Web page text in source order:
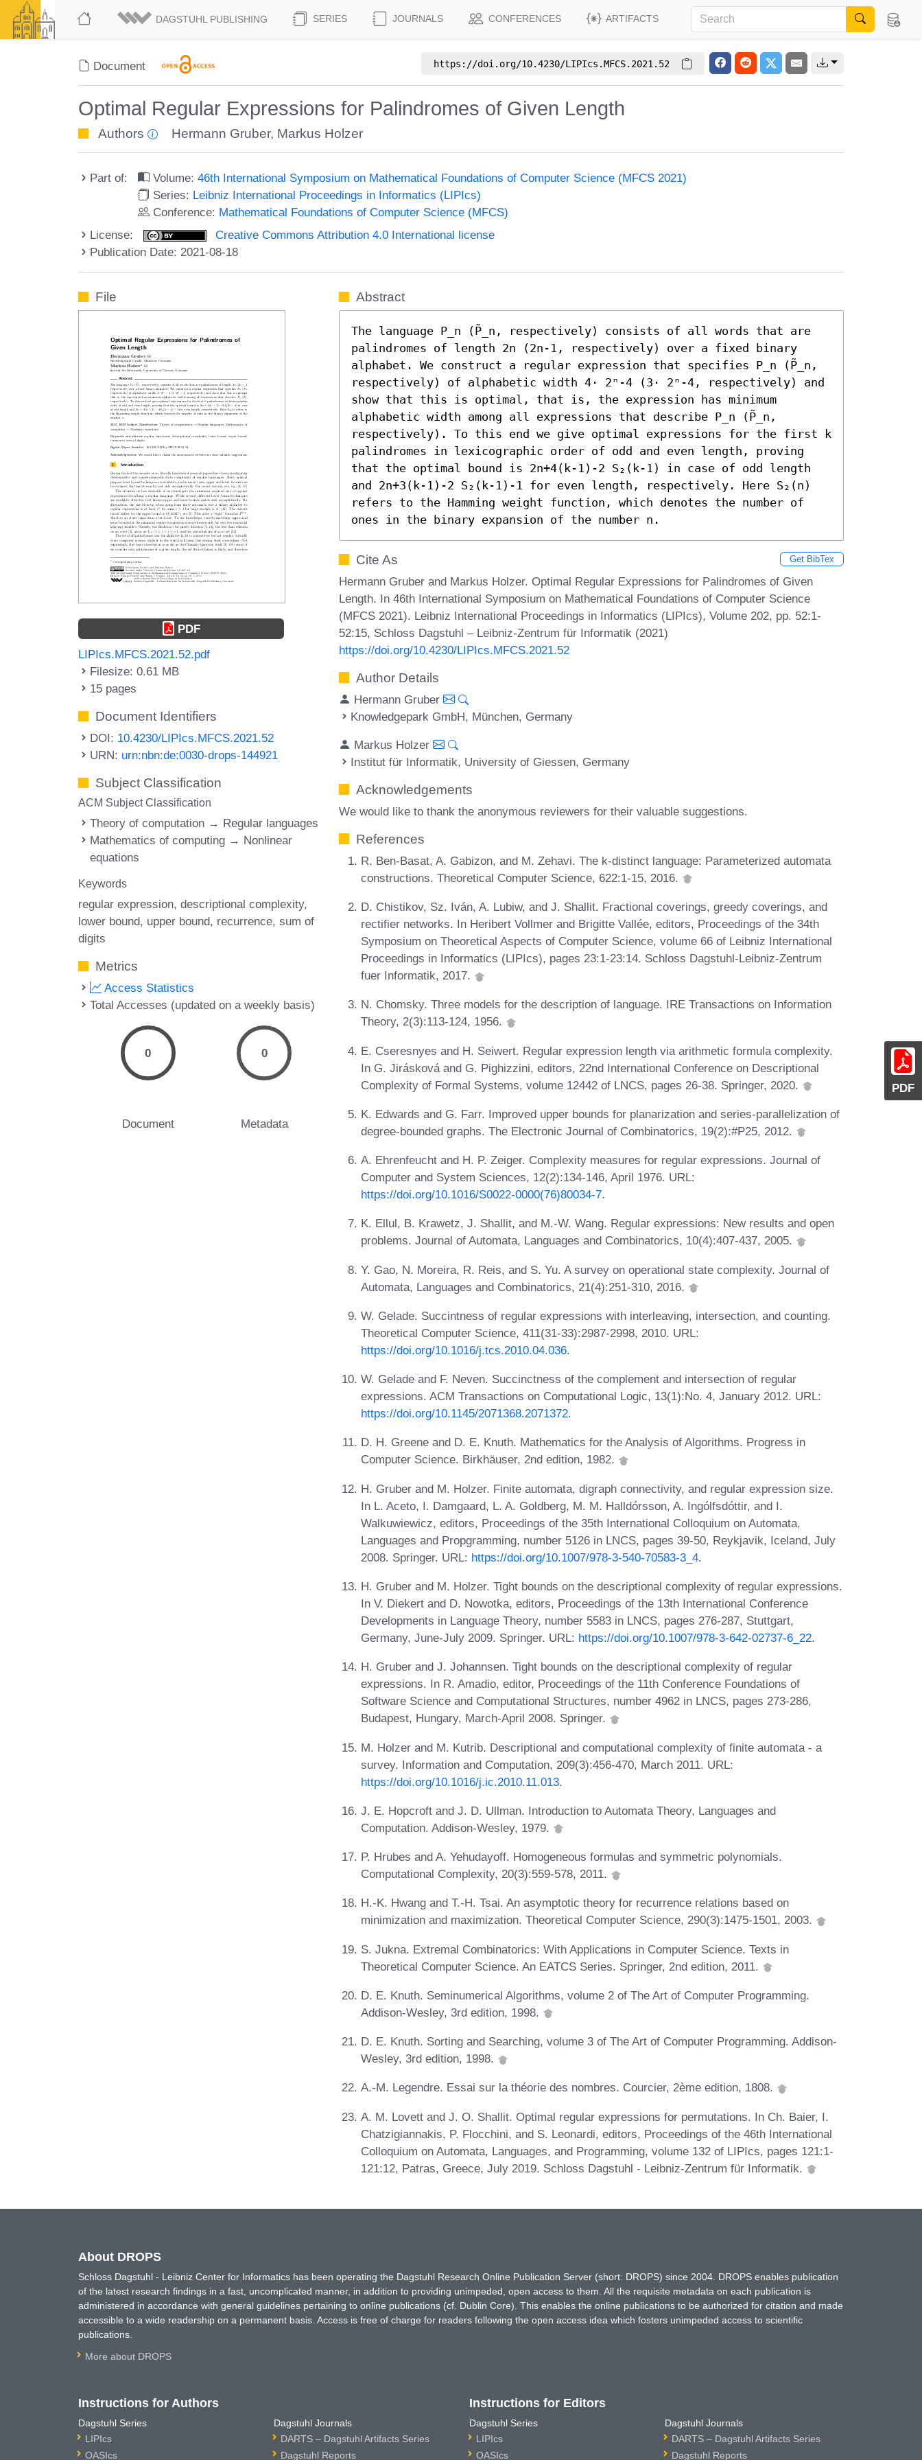
DAGSTUHL PUBLISHING SERIES JOURNALS CONFERENCES ARTIFACTS
Document https://doi.org/10.4230/LIPIcs.MFCS.2021.52
Optimal Regular Expressions for Palindromes of Given Length
Authors Hermann Gruber, Markus Holzer
Part of: Volume:46th International Symposium on Mathematical Foundations of Computer Science (MFCS 2021)
Series: Leibniz International Proceedings in Informatics (LIPIcs)
Conference: Mathematical Foundations of Computer Science (MFCS)
License:
Creative Commons Attribution 4.0 International license
Publication Date: 2021-08-18
PDF
File
PDF
LIPIcs.MFCS.2021.52.pdf
Filesize: 0.61 MB
15 pages
Document Identifiers
DOI: 10.4230/LIPIcs.MFCS.2021.52
URN: urn:nbn:de:0030-drops-144921
Subject Classification
ACM Subject Classification
Theory of computation → Regular languages
Mathematics of computing → Nonlinear
equations
Keywords
regular expression descriptional complexity
lower bound upper bound recurrence sum of
digits
Metrics
Access Statistics
Total Accesses (updated on a weekly basis)
0
Document
0
Metadata
Abstract
The language P_n (P̃_n, respectively) consists of all words that are
palindromes of length 2n (2n-1, respectively) over a fixed binary
alphabet. We construct a regular expression that specifies P_n (P̃_n,
respectively) of alphabetic width 4⋅ 2ⁿ-4 (3⋅ 2ⁿ-4, respectively) and
show that this is optimal, that is, the expression has minimum
alphabetic width among all expressions that describe P_n (P̃_n,
respectively). To this end we give optimal expressions for the first k
palindromes in lexicographic order of odd and even length, proving
that the optimal bound is 2n+4(k-1)-2 S₂(k-1) in case of odd length
and 2n+3(k-1)-2 S₂(k-1)-1 for even length, respectively. Here S₂(n)
refers to the Hamming weight function, which denotes the number of
ones in the binary expansion of the number n.
Cite As Get BibTex
Hermann Gruber and Markus Holzer. Optimal Regular Expressions for Palindromes of Given
Length. In 46th International Symposium on Mathematical Foundations of Computer Science
(MFCS 2021). Leibniz International Proceedings in Informatics (LIPIcs), Volume 202, pp. 52:1-
52:15, Schloss Dagstuhl – Leibniz-Zentrum für Informatik (2021)
https://doi.org/10.4230/LIPIcs.MFCS.2021.52
Author Details
Hermann Gruber
Knowledgepark GmbH, München, Germany
Markus Holzer
Institut für Informatik, University of Giessen, Germany
Acknowledgements
We would like to thank the anonymous reviewers for their valuable suggestions.
References
R. Ben-Basat, A. Gabizon, and M. Zehavi. The k-distinct language: Parameterized automata
constructions. Theoretical Computer Science, 622:1-15, 2016.
D. Chistikov, Sz. Iván, A. Lubiw, and J. Shallit. Fractional coverings, greedy coverings, and
rectifier networks. In Heribert Vollmer and Brigitte Vallée, editors, Proceedings of the 34th
Symposium on Theoretical Aspects of Computer Science, volume 66 of Leibniz International
Proceedings in Informatics (LIPIcs), pages 23:1-23:14. Schloss Dagstuhl-Leibniz-Zentrum
fuer Informatik, 2017.
N. Chomsky. Three models for the description of language. IRE Transactions on Information
Theory, 2(3):113-124, 1956.
E. Cseresnyes and H. Seiwert. Regular expression length via arithmetic formula complexity.
In G. Jirásková and G. Pighizzini, editors, 22nd International Conference on Descriptional
Complexity of Formal Systems, volume 12442 of LNCS, pages 26-38. Springer, 2020.
K. Edwards and G. Farr. Improved upper bounds for planarization and series-parallelization of
degree-bounded graphs. The Electronic Journal of Combinatorics, 19(2):#P25, 2012.
A. Ehrenfeucht and H. P. Zeiger. Complexity measures for regular expressions. Journal of
Computer and System Sciences, 12(2):134-146, April 1976. URL:
https://doi.org/10.1016/S0022-0000(76)80034-7.
K. Ellul, B. Krawetz, J. Shallit, and M.-W. Wang. Regular expressions: New results and open
problems. Journal of Automata, Languages and Combinatorics, 10(4):407-437, 2005.
Y. Gao, N. Moreira, R. Reis, and S. Yu. A survey on operational state complexity. Journal of
Automata, Languages and Combinatorics, 21(4):251-310, 2016.
W. Gelade. Succintness of regular expressions with interleaving, intersection, and counting.
Theoretical Computer Science, 411(31-33):2987-2998, 2010. URL:
https://doi.org/10.1016/j.tcs.2010.04.036.
W. Gelade and F. Neven. Succinctness of the complement and intersection of regular
expressions. ACM Transactions on Computational Logic, 13(1):No. 4, January 2012. URL:
https://doi.org/10.1145/2071368.2071372.
D. H. Greene and D. E. Knuth. Mathematics for the Analysis of Algorithms. Progress in
Computer Science. Birkhäuser, 2nd edition, 1982.
H. Gruber and M. Holzer. Finite automata, digraph connectivity, and regular expression size.
In L. Aceto, I. Damgaard, L. A. Goldberg, M. M. Halldórsson, A. Ingólfsdóttir, and I.
Walkuwiewicz, editors, Proceedings of the 35th International Colloquium on Automata,
Languages and Propgramming, number 5126 in LNCS, pages 39-50, Reykjavik, Iceland, July
2008. Springer. URL: https://doi.org/10.1007/978-3-540-70583-3_4.
H. Gruber and M. Holzer. Tight bounds on the descriptional complexity of regular expressions.
In V. Diekert and D. Nowotka, editors, Proceedings of the 13th International Conference
Developments in Language Theory, number 5583 in LNCS, pages 276-287, Stuttgart,
Germany, June-July 2009. Springer. URL: https://doi.org/10.1007/978-3-642-02737-6_22.
H. Gruber and J. Johannsen. Tight bounds on the descriptional complexity of regular
expressions. In R. Amadio, editor, Proceedings of the 11th Conference Foundations of
Software Science and Computational Structures, number 4962 in LNCS, pages 273-286,
Budapest, Hungary, March-April 2008. Springer.
M. Holzer and M. Kutrib. Descriptional and computational complexity of finite automata - a
survey. Information and Computation, 209(3):456-470, March 2011. URL:
https://doi.org/10.1016/j.ic.2010.11.013.
J. E. Hopcroft and J. D. Ullman. Introduction to Automata Theory, Languages and
Computation. Addison-Wesley, 1979.
P. Hrubes and A. Yehudayoff. Homogeneous formulas and symmetric polynomials.
Computational Complexity, 20(3):559-578, 2011.
H.-K. Hwang and T.-H. Tsai. An asymptotic theory for recurrence relations based on
minimization and maximization. Theoretical Computer Science, 290(3):1475-1501, 2003.
S. Jukna. Extremal Combinatorics: With Applications in Computer Science. Texts in
Theoretical Computer Science. An EATCS Series. Springer, 2nd edition, 2011.
D. E. Knuth. Seminumerical Algorithms, volume 2 of The Art of Computer Programming.
Addison-Wesley, 3rd edition, 1998.
D. E. Knuth. Sorting and Searching, volume 3 of The Art of Computer Programming. Addison-
Wesley, 3rd edition, 1998.
A.-M. Legendre. Essai sur la théorie des nombres. Courcier, 2ème edition, 1808.
A. M. Lovett and J. O. Shallit. Optimal regular expressions for permutations. In Ch. Baier, I.
Chatzigiannakis, P. Flocchini, and S. Leonardi, editors, Proceedings of the 46th International
Colloquium on Automata, Languages, and Programming, volume 132 of LIPIcs, pages 121:1-
121:12, Patras, Greece, July 2019. Schloss Dagstuhl - Leibniz-Zentrum für Informatik.
About DROPS
Schloss Dagstuhl - Leibniz Center for Informatics has been operating the Dagstuhl Research Online Publication Server (short: DROPS) since 2004. DROPS enables publication
of the latest research findings in a fast, uncomplicated manner, in addition to providing unimpeded, open access to them. All the requisite metadata on each publication is
administered in accordance with general guidelines pertaining to online publications (cf. Dublin Core). This enables the online publications to be authorized for citation and made
accessible to a wide readership on a permanent basis. Access is free of charge for readers following the open access idea which fosters unimpeded access to scientific
publications.
More about DROPS
Instructions for Authors
Dagstuhl Series
LIPIcs
OASIcs
Dagstuhl Journals
DARTS – Dagstuhl Artifacts Series
Dagstuhl Reports
Instructions for Editors
Dagstuhl Series
LIPIcs
OASIcs
Dagstuhl Journals
DARTS – Dagstuhl Artifacts Series
Dagstuhl Reports